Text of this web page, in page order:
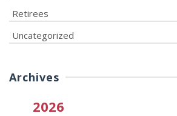
Retirees
Uncategorized
Archives
2026